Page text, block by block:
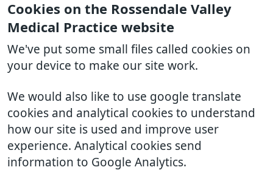
Cookies on the Rossendale Valley
Medical Practice website
We've put some small files called cookies on
your device to make our site work.
We would also like to use google translate
cookies and analytical cookies to understand
how our site is used and improve user
experience. Analytical cookies send
information to Google Analytics.